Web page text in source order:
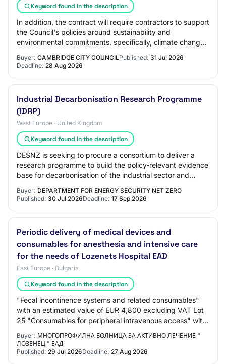
Keyword found in the description
In addition, the contract will require contractors to support
the Council's policies around sustainability and
environmental commitments, specifically, climate change,
Buyer: CAMBRIDGE CITY COUNCILPublished: 31 Jul 2026
Deadline: 28 Aug 2026
Industrial Decarbonisation Research Programme
(IDRP)
West Europe · United Kingdom
Keyword found in the description
DESNZ is seeking to procure a consortium to deliver a
research programme to build the policy-relevant evidence
base for decarbonisation of the industrial sector and
Buyer: DEPARTMENT FOR ENERGY SECURITY NET ZERO
Published: 30 Jul 2026Deadline: 17 Sep 2026
Periodic delivery of medical devices and
consumables for anesthesia and intensive care
for the needs of Lozenets Hospital EAD
East Europe · Bulgaria
Keyword found in the description
"Fecal incontinence systems and related consumables"
with an estimated value of EUR 4,800 excluding VAT Lot
25 "Consumables for peripheral intravenous access" with
Buyer: МНОГОПРОФИЛНА БОЛНИЦА ЗА АКТИВНО ЛЕЧЕНИЕ "
ЛОЗЕНЕЦ " ЕАД
Published: 29 Jul 2026Deadline: 27 Aug 2026